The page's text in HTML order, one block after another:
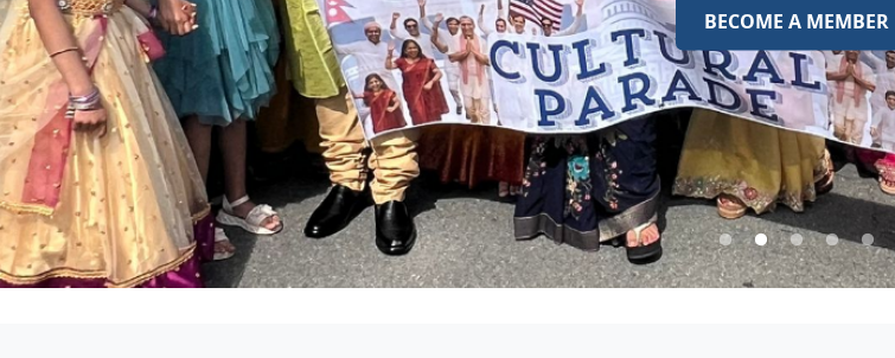
BECOME A MEMBER